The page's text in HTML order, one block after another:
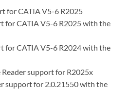
for CATIA V5-6 R2025
for CATIA V5-6 R2025 with the
for CATIA V5-6 R2024 with the
support for R2025x
support for 2.0.21550 with the